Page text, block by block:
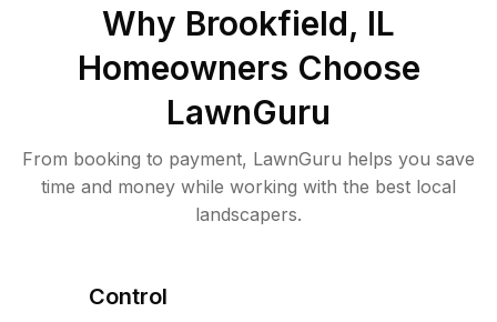
Why Brookfield, IL
Homeowners Choose
LawnGuru
From booking to payment, LawnGuru helps you save
time and money while working with the best local
landscapers.
Control